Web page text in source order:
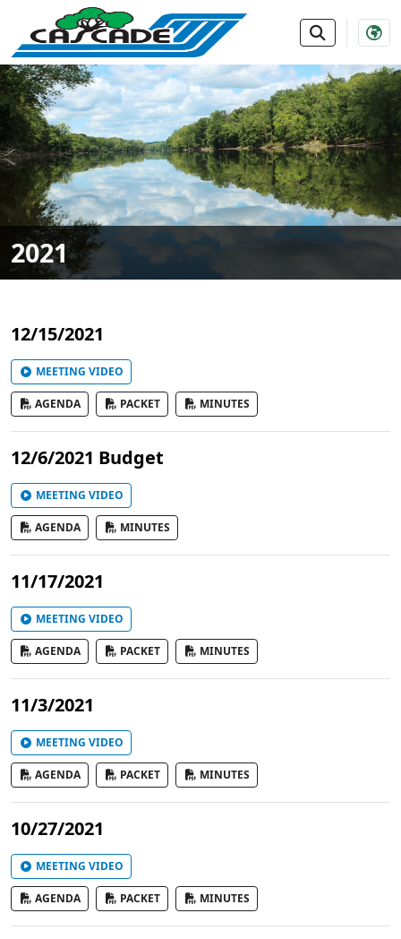
SKIP TO MAIN NAVIGATION SKIP TO MAIN
2021
12/15/2021
MEETING VIDEO
AGENDA PACKET MINUTES
12/6/2021 Budget
MEETING VIDEO
AGENDA MINUTES
11/17/2021
MEETING VIDEO
AGENDA PACKET MINUTES
11/3/2021
MEETING VIDEO
AGENDA PACKET MINUTES
10/27/2021
MEETING VIDEO
AGENDA PACKET MINUTES